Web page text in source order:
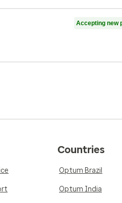
Accepting new
Countries
Optum Brazil
Optum India